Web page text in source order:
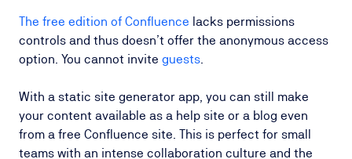
The free edition of Confluence lacks permissions
controls and thus doesn’t offer the anonymous access
option. You cannot invite guests.
With a static site generator app, you can still make
your content available as a help site or a blog even
from a free Confluence site. This is perfect for small
teams with an intense collaboration culture and the